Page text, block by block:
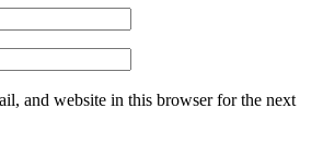
and website in this browser for the next